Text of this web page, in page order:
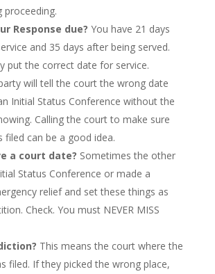
proceeding.
Response due? You have 21 days
and 35 days after being served.
put the correct date for service.
will tell the court the wrong date
Initial Status Conference without the
Calling the court to make sure
filed can be a good idea.
a court date? Sometimes the other
Status Conference or made a
relief and set these things as
Check. You must NEVER MISS
This means the court where the
filed. If they picked the wrong place,